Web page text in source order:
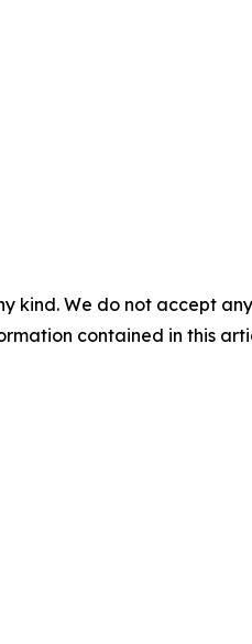
kind. We do not accept
contained in this